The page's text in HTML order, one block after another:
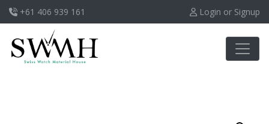
+61 406 939 161 Login or Signup